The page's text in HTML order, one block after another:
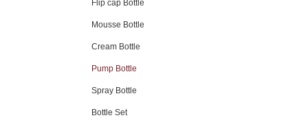
Flip cap Bottle
Mousse Bottle
Cream Bottle
Pump Bottle
Spray Bottle
Bottle Set